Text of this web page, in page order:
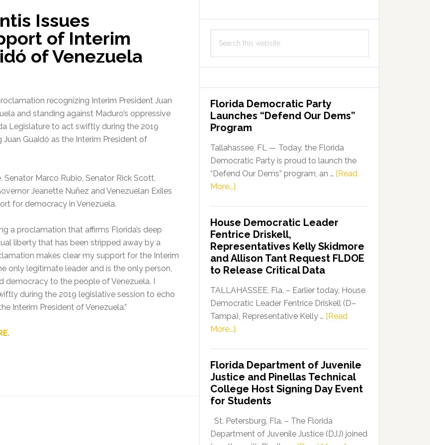
Issues
of Interim
of Venezuela
recognizing Interim President Juan
and standing against Maduro’s oppressive
Legislature to act swiftly during the 2019
Guaidó as the Interim President of
Marco Rubio, Senator Rick Scott,
Jeanette Nuñez and Venezuelan Exiles
for democracy in Venezuela.
a proclamation that affirms Florida’s deep
liberty that has been stripped away by a
makes clear my support for the Interim
only legitimate leader and is the only person,
democracy to the people of Venezuela. I
during the 2019 legislative session to echo
Interim President of Venezuela.”
.
this
Florida Democratic Party
Launches “Defend Our Dems”
Program
Tallahassee, FL — Today, the Florida
Democratic Party is proud to launch the
“Defend Our Dems” program, an … [Read
More...]
Party
Launches
“Defend
Our
Dems”
Program
House Democratic Leader
Fentrice Driskell,
Representatives Kelly Skidmore
and Allison Tant Request FLDOE
to Release Critical Data
TALLAHASSEE, Fla. – Earlier today, House
Democratic Leader Fentrice Driskell (D–
Tampa), Representative Kelly … [Read
More...]
Leader
Fentrice
Driskell,
Representatives
Kelly
Skidmore
Florida Department of Juvenile
Justice and Pinellas Technical
College Host Signing Day Event
for Students
St. Petersburg, Fla. – The Florida
Department of Juvenile Justice (DJJ) joined